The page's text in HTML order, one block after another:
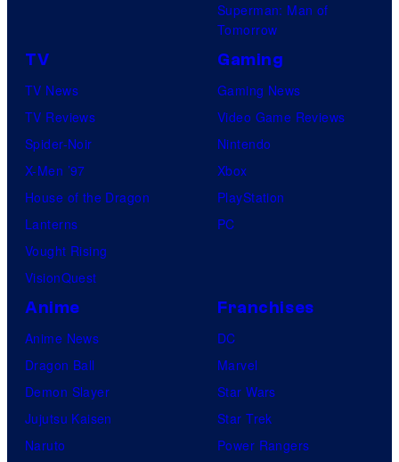
Superman: Man of
Tomorrow
TV
TV News
TV Reviews
Spider-Noir
X-Men ’97
House of the Dragon
Lanterns
Vought Rising
VisionQuest
Gaming
Gaming News
Video Game Reviews
Nintendo
Xbox
PlayStation
PC
Anime
Anime News
Dragon Ball
Demon Slayer
Jujutsu Kaisen
Naruto
Franchises
DC
Marvel
Star Wars
Star Trek
Power Rangers